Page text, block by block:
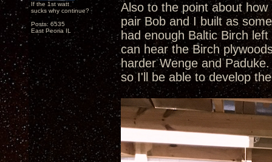
If the 1st watt
sucks why continue?
Posts: 6535
East Peoria IL
Also to the point about
pair Bob and I built as
had enough Baltic Birch
can hear the Birch
harder Wenge and
so I'll be able to develop